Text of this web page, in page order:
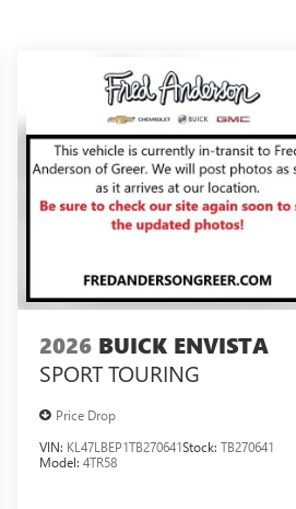
2026 BUICK ENVISTA
SPORT TOURING
Price Drop
VIN: KL47LBEP1TB270641Stock:TB270641
Model:4TR58